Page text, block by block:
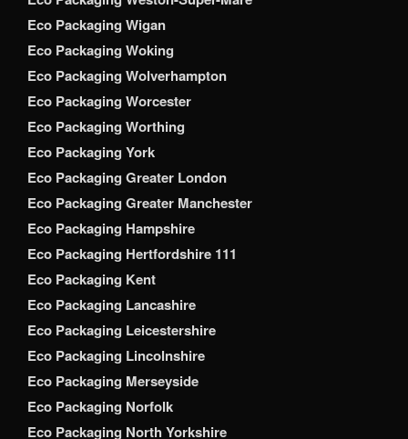
Eco Packaging Wigan
Eco Packaging Woking
Eco Packaging Wolverhampton
Eco Packaging Worcester
Eco Packaging Worthing
Eco Packaging York
Eco Packaging Greater London
Eco Packaging Greater Manchester
Eco Packaging Hampshire
Eco Packaging Hertfordshire 111
Eco Packaging Kent
Eco Packaging Lancashire
Eco Packaging Leicestershire
Eco Packaging Lincolnshire
Eco Packaging Merseyside
Eco Packaging Norfolk
Eco Packaging North Yorkshire